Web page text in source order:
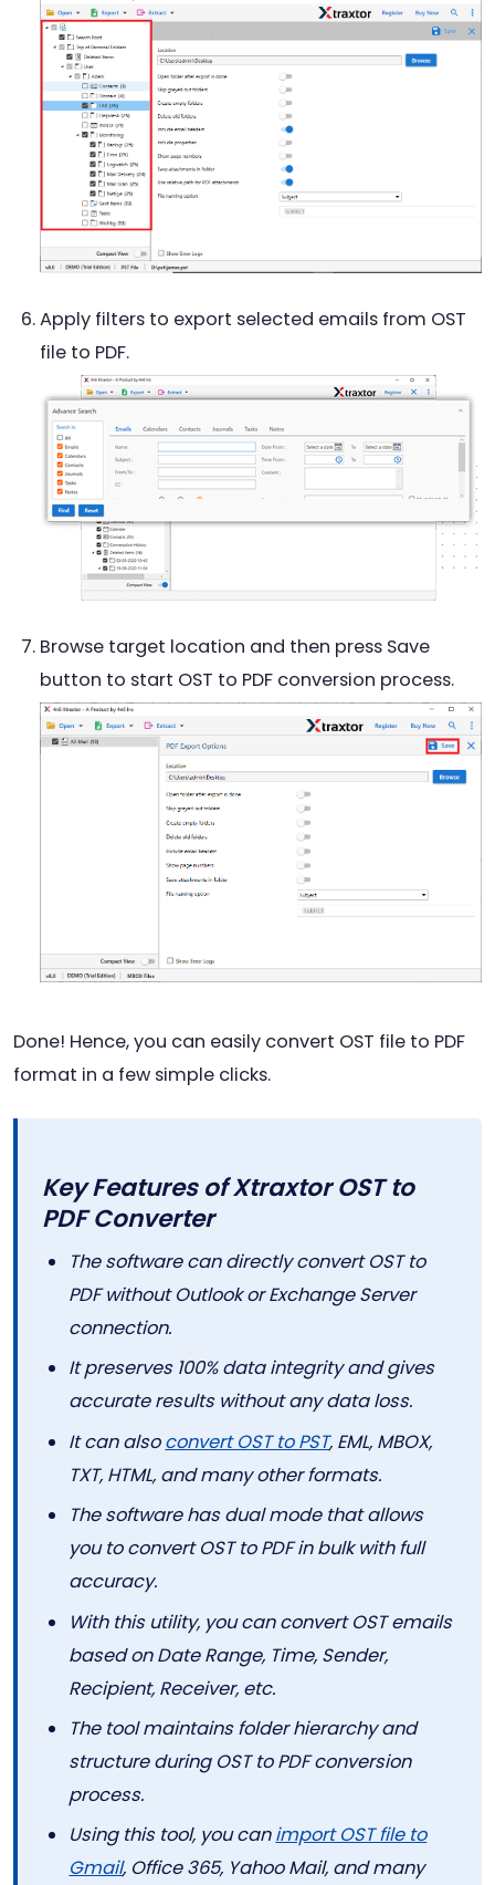
Apply filters to export selected emails from OST
file to PDF.
Browse target location and then press Save
button to start OST to PDF conversion process.
Done! Hence, you can easily convert OST file to PDF
format in a few simple clicks.
Key Features of Xtraxtor OST to
PDF Converter
The software can directly convert OST to
PDF without Outlook or Exchange Server
connection.
It preserves 100% data integrity and gives
accurate results without any data loss.
It can alsoconvert OST to PST, EML, MBOX,
TXT, HTML, and many other formats.
The software has dual mode that allows
you to convert OST to PDF in bulk with full
accuracy.
With this utility, you can convert OST emails
based on Date Range, Time, Sender,
Recipient, Receiver, etc.
The tool maintains folder hierarchy and
structure during OST to PDF conversion
process.
Using this tool, you canimport OST file to
Gmail, Office 365, Yahoo Mail, and many